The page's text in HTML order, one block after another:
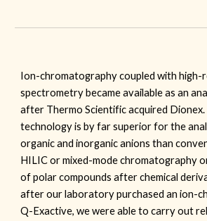
Ion-chromatography coupled with high-
spectrometry became available as an
after Thermo Scientific acquired
technology is by far superior for the
organic and inorganic anions than
HILIC or mixed-mode chromatography
of polar compoundsafter chemical
after our laboratory purchased an ion-
Q-Exactive, we were able to carry out